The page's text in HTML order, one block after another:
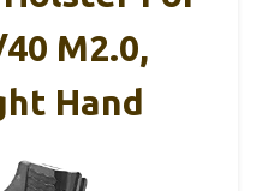
M2.0,
Hand